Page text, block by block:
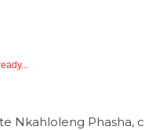
Nkahloleng Phasha,